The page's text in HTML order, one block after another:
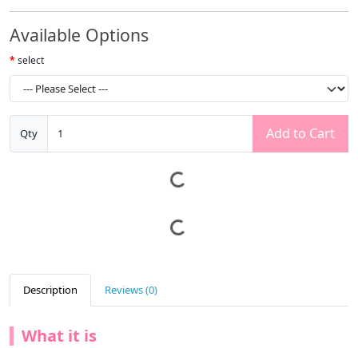
Available Options
select
Qty Add to Cart
Description Reviews (0)
What it is